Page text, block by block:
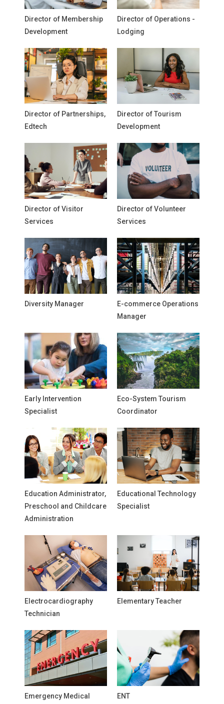
Director of Membership
Development
Director of Operations -
Lodging
Director of Partnerships,
Edtech
Director of Tourism
Development
Director of Visitor
Services
Director of Volunteer
Services
Diversity Manager
E-commerce Operations
Manager
Early Intervention
Specialist
Eco-System Tourism
Coordinator
Education Administrator,
Preschool and Childcare
Administration
Educational Technology
Specialist
Electrocardiography
Technician
Elementary Teacher
Emergency Medical ENT